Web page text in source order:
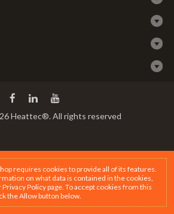
Heattec®. All rights reserved
requires cookies to provide all of its features.
on what data is contained in the cookies,
Privacy Policy page. To accept cookies from this
the Allow button below.